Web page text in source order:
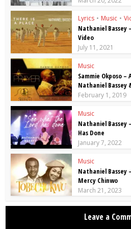
Lyrics • Music •
Nathaniel Bassey
Video
July 11, 2021
Music
Sammie Okposo –
Nathaniel Bassey
February 1, 2019
Music
Nathaniel Bassey
Has Done
January 7, 2022
Music
Nathaniel Bassey
Mercy Chinwo
March 21, 2023
Leave a